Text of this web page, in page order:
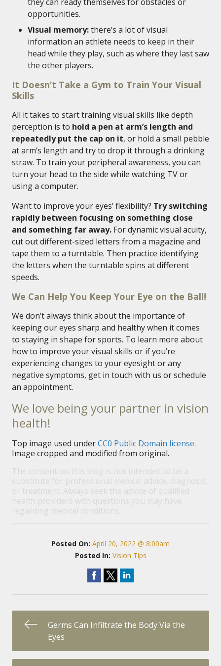
opportunities.
Visual memory:there’s a lot of visual
information an athlete needs to keep in their
head while they play, such as where they last saw
the other players.
It Doesn’t Take a Gym to Train Your Visual
Skills
All it takes to start training visual skills like depth
perception is to hold a pen at arm’s length and
repeatedly put the cap on it, or hold a small pebble
at arm’s length and try to drop it through a drinking
straw. To train your peripheral awareness, you can
turn your head to the side while watching TV or
using a computer.
Want to improve your eyes’ flexibility? Try switching
rapidly between focusing on something close
and something far away. For dynamic visual acuity,
cut out different-sized letters from a magazine and
tape them to a turntable. Then practice identifying
the letters when the turntable spins at different
speeds.
We Can Help You Keep Your Eye on the Ball!
We don’t always think about the importance of
keeping our eyes sharp and healthy when it comes
to staying in shape for sports. To learn more about
how to improve your visual skills or if you’re
experiencing changes to your eyesight or any
negative symptoms, get in touch with us or schedule
an appointment.
We love being your partner in vision
health!
Top image used underCC0 Public Domain license.
Image cropped and modified from original.
Posted On: April 20, 2022 @ 8:00am
Posted In: Vision Tips
Germs Can Infiltrate the Body Via the
Eyes